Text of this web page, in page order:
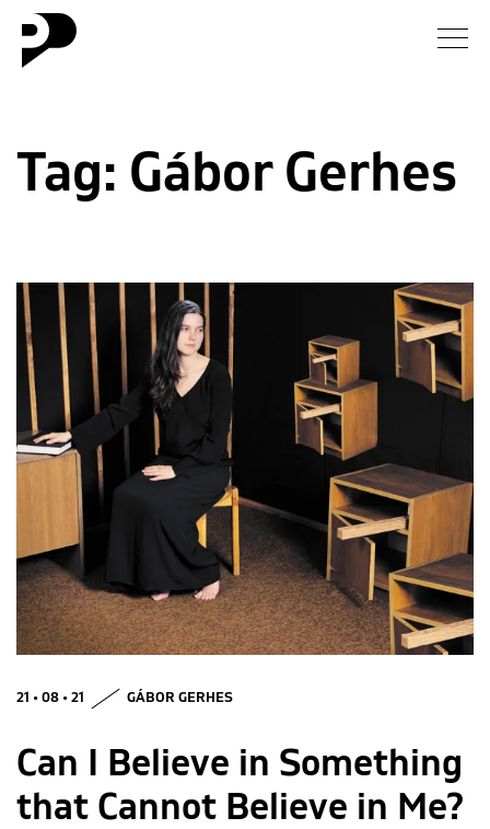
Gallery
Essay
Blog
MAGYAR
Tag: Gábor Gerhes
21 • 08 • 21 GÁBOR GERHES
Can I Believe in Something
that Cannot Believe in Me?